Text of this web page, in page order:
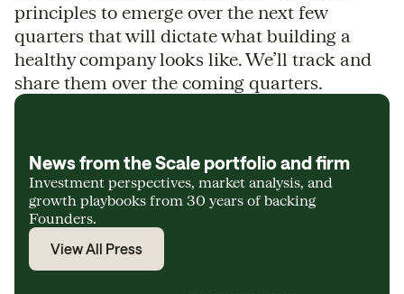
principles to emerge over the next few
quarters that will dictate what building a
healthy company looks like. We’ll track and
share them over the coming quarters.
News from the Scale portfolio and firm
Investment perspectives, market analysis, and
growth playbooks from 30 years of backing
Founders.
View All Press